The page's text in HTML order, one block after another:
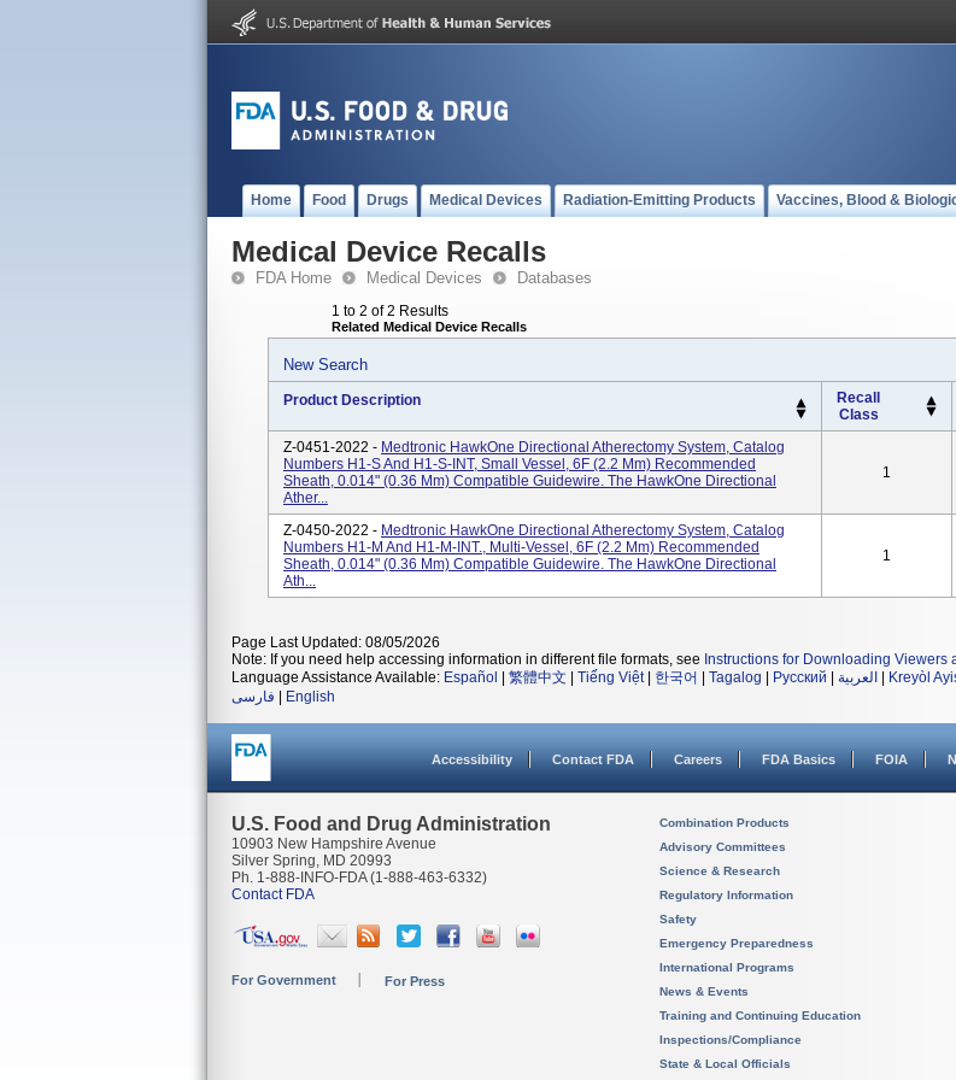
Home Food Drugs Medical Devices Radiation-Emitting Products Vaccines, Blood &
Medical Device Recalls
FDA Home Medical Devices Databases
1 to 2 of 2 Results
Related Medical Device Recalls
New Search
Product Description
Recall
Class
Z-0451-2022 - Medtronic HawkOne Directional Atherectomy System, Catalog
Numbers H1-S And H1-S-INT, Small Vessel, 6F (2.2 Mm) Recommended
Sheath, 0.014" (0.36 Mm) Compatible Guidewire. The HawkOne Directional
Ather...
1
Z-0450-2022 - Medtronic HawkOne Directional Atherectomy System, Catalog
Numbers H1-M And H1-M-INT., Multi-Vessel, 6F (2.2 Mm) Recommended
Sheath, 0.014" (0.36 Mm) Compatible Guidewire. The HawkOne Directional
Ath...
1
Page Last Updated: 08/05/2026
Note: If you need help accessing information in different file formats, see Instructions for Downloading Viewers
Language Assistance Available: Español 繁體中文 Tiếng Việt| 한국어 Tagalog Русский العربية Kreyòl
فارسی
English
Accessibility Contact FDA Careers FDA Basics FOIA
U.S. Food and Drug Administration
10903 New Hampshire Avenue
Silver Spring, MD 20993
Ph. 1-888-INFO-FDA (1-888-463-6332)
Contact FDA
For Government For Press
Combination Products
Advisory Committees
Science & Research
Regulatory Information
Safety
Emergency Preparedness
International Programs
News & Events
Training and Continuing Education
Inspections/Compliance
State & Local Officials